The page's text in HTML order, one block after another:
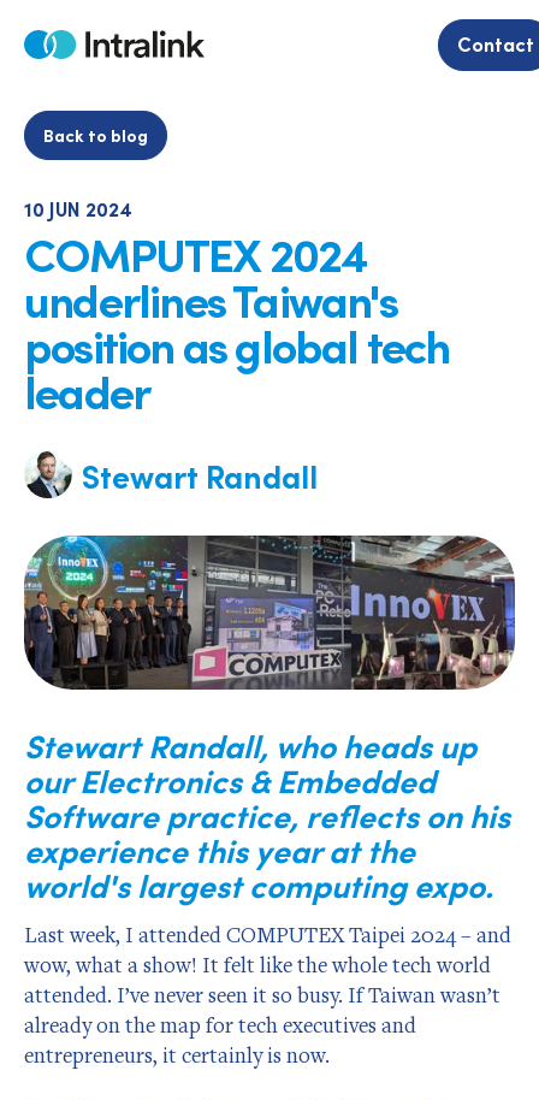
Home Contact
Back to blog
10 JUN 2024
COMPUTEX 2024
underlines Taiwan's
position as global tech
leader
Stewart Randall
Stewart Randall, who heads up
our Electronics & Embedded
Software practice, reflects on his
experience this year at the
world's largest computing expo.
Last week, I attended COMPUTEX Taipei 2024 – and
wow, what a show! It felt like the whole tech world
attended. I’ve never seen it so busy. If Taiwan wasn’t
already on the map for tech executives and
entrepreneurs, it certainly is now.